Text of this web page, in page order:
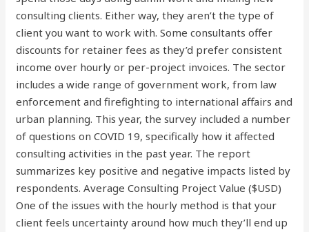
consulting clients. Either way, they aren’t the type of
client you want to work with. Some consultants offer
discounts for retainer fees as they’d prefer consistent
income over hourly or per-project invoices. The sector
includes a wide range of government work, from law
enforcement and firefighting to international affairs and
urban planning. This year, the survey included a number
of questions on COVID 19, specifically how it affected
consulting activities in the past year. The report
summarizes key positive and negative impacts listed by
respondents. Average Consulting Project Value ($USD)
One of the issues with the hourly method is that your
client feels uncertainty around how much they’ll end up